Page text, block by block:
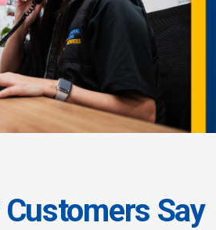
Customers Say